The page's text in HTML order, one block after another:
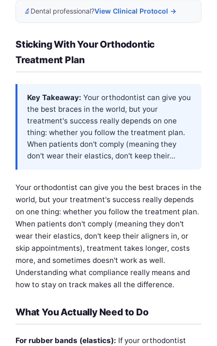
🔬 Dental professional?View Clinical Protocol →
Sticking With Your Orthodontic
Treatment Plan
Key Takeaway: Your orthodontist can give you
the best braces in the world, but your
treatment's success really depends on one
thing: whether you follow the treatment plan.
When patients don't comply (meaning they
don't wear their elastics, don't keep their...
Your orthodontist can give you the best braces in the
world, but your treatment's success really depends
on one thing: whether you follow the treatment plan.
When patients don't comply (meaning they don't
wear their elastics, don't keep their aligners in, or
skip appointments), treatment takes longer, costs
more, and sometimes doesn't work as well.
Understanding what compliance really means and
how to stay on track makes all the difference.
What You Actually Need to Do
For rubber bands (elastics): If your orthodontist